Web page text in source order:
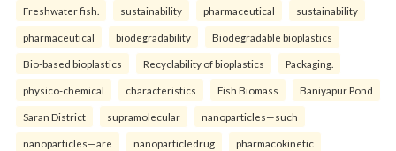
Freshwater fish. sustainability pharmaceutical sustainability
pharmaceutical biodegradability Biodegradable bioplastics
Bio-based bioplastics Recyclability of bioplastics Packaging.
physico-chemical characteristics Fish Biomass Baniyapur Pond
Saran District supramolecular nanoparticles—such
nanoparticles—are nanoparticledrug pharmacokinetic